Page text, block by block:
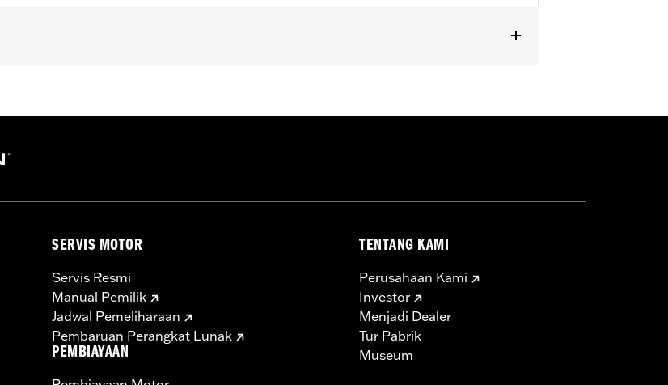
SERVIS MOTOR
Servis Resmi
Manual Pemilik
Jadwal Pemeliharaan
Pembaruan Perangkat Lunak
PEMBIAYAAN
TENTANG KAMI
Perusahaan Kami
Investor
Menjadi Dealer
Tur Pabrik
Museum